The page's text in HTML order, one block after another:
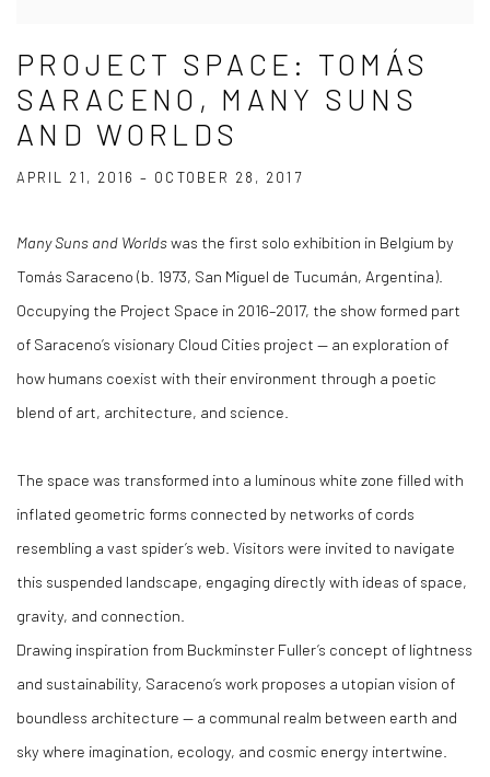
PROJECT SPACE: TOMÁS
SARACENO, MANY SUNS
AND WORLDS
APRIL 21, 2016 – OCTOBER 28, 2017
Many Suns and Worldswas the first solo exhibition in Belgium by
Tomás Saraceno (b. 1973, San Miguel de Tucumán, Argentina).
Occupying the Project Space in 2016–2017, the show formed part
of Saraceno’s visionary Cloud Cities project — an exploration of
how humans coexist with their environment through a poetic
blend of art, architecture, and science.
The space was transformed into a luminous white zone filled with
inflated geometric forms connected by networks of cords
resembling a vast spider’s web. Visitors were invited to navigate
this suspended landscape, engaging directly with ideas of space,
gravity, and connection.
Drawing inspiration from Buckminster Fuller’s concept of lightness
and sustainability, Saraceno’s work proposes a utopian vision of
boundless architecture — a communal realm between earth and
sky where imagination, ecology, and cosmic energy intertwine.